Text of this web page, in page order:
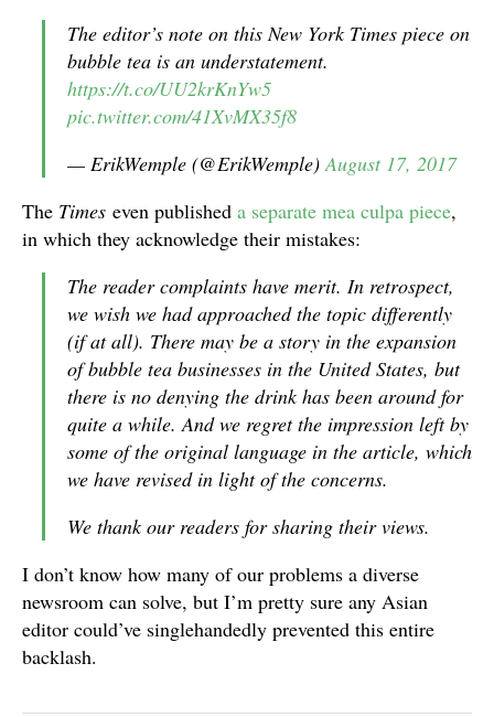
The editor’s note on this New York Times piece on
bubble tea is an understatement.
https://t.co/UU2krKnYw5
pic.twitter.com/41XvMX35f8
— ErikWemple (@ErikWemple)August 17, 2017
The Times even published a separate mea culpa piece,
in which they acknowledge their mistakes:
The reader complaints have merit. In retrospect,
we wish we had approached the topic differently
(if at all). There may be a story in the expansion
of bubble tea businesses in the United States, but
there is no denying the drink has been around for
quite a while. And we regret the impression left by
some of the original language in the article, which
we have revised in light of the concerns.
We thank our readers for sharing their views.
I don’t know how many of our problems a diverse
newsroom can solve, but I’m pretty sure any Asian
editor could’ve singlehandedly prevented this entire
backlash.